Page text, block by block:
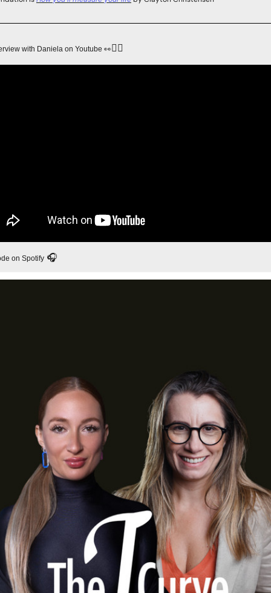
with Daniela on Youtube 👀👇🏻
on Spotify 🎧